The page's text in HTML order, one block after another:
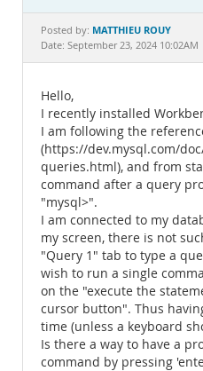
Downloads
Documentation
Posted by: MATTHIEU ROUY
Date: September 23, 2024 10:02AM
Hello,
I recently installed
I am following the
(https://dev.mysql.com/
queries.html), and from
command after a query
"mysql>".
I am connected to my
my screen, there is not
"Query 1" tab to type a
wish to run a single
on the "execute the
cursor button". Thus
time (unless a keyboard
Is there a way to have a
command by pressing